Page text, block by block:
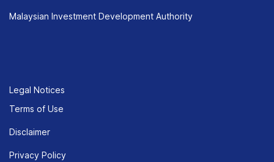
Malaysian Investment Development Authority
Legal Notices
Terms of Use
Disclaimer
Privacy Policy